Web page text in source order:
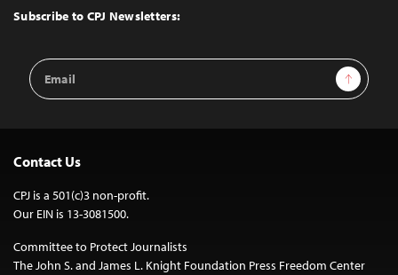
Top
Subscribe to CPJ Newsletters:
Email
Address
Sign Up
Contact Us
CPJ is a 501(c)3 non-profit.
Our EIN is 13-3081500.
Committee to Protect Journalists
The John S. and James L. Knight Foundation Press Freedom Center